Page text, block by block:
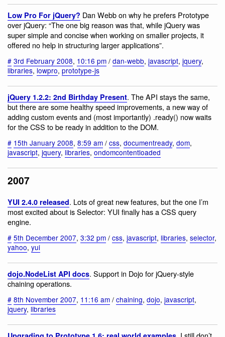
Low Pro For jQuery? Dan Webb on why he prefers Prototype
over jQuery: “The one big reason was that, while jQuery was
super simple and concise when working on smaller projects, it
offered no help in structuring larger applications”.
# 3rd February 2008, 10:16 pm / dan-webb, javascript, jquery,
libraries, lowpro, prototype-js
jQuery 1.2.2: 2nd Birthday Present. The API stays the same,
but there are some healthy speed improvements, a new way of
adding custom events and (most importantly) .ready() now waits
for the CSS to be ready in addition to the DOM.
# 15th January 2008, 8:59 am / css, documentready, dom,
javascript, jquery, libraries, ondomcontentloaded
2007
YUI 2.4.0 released. Lots of great new features, but the one I’m
most excited about is Selector: YUI finally has a CSS query
engine.
# 5th December 2007, 3:32 pm / css, javascript, libraries, selector,
yahoo, yui
dojo.NodeList API docs. Support in Dojo for jQuery-style
chaining operations.
# 8th November 2007, 11:16 am / chaining, dojo, javascript,
jquery, libraries